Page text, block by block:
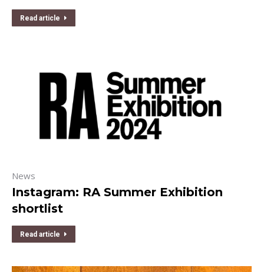
Read article
News
Instagram: RA Summer Exhibition
shortlist
Read article